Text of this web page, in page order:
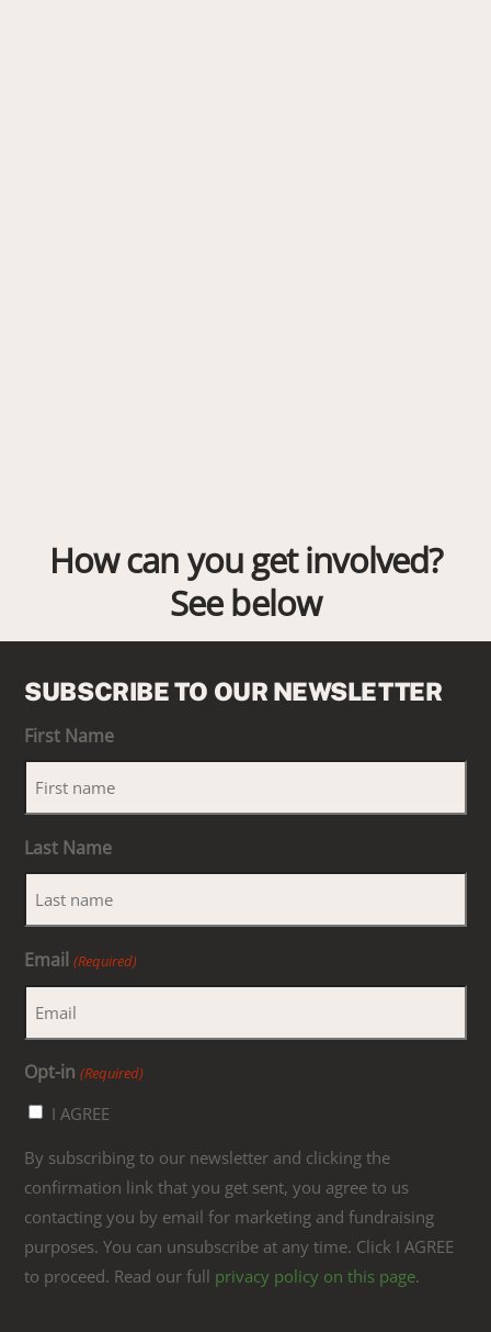
How can you get involved?
See below
SUBSCRIBE TO OUR NEWSLETTER
First Name
Last Name
Email (Required)
Opt-in (Required)
I AGREE
By subscribing to our newsletter and clicking the
confirmation link that you get sent, you agree to us
contacting you by email for marketing and fundraising
purposes. You can unsubscribe at any time. Click I AGREE
to proceed. Read our full privacy policy on this page.